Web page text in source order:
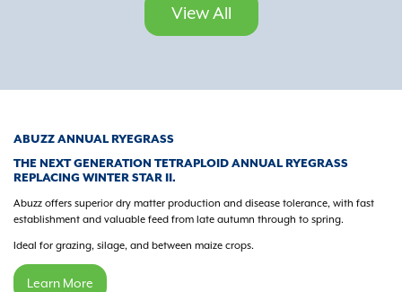
View All
ABUZZ ANNUAL RYEGRASS
THE NEXT GENERATION TETRAPLOID ANNUAL RYEGRASS
REPLACING WINTER STAR II.
Abuzz offers superior dry matter production and disease tolerance, with fast
establishment and valuable feed from late autumn through to spring.
Ideal for grazing, silage, and between maize crops.
Learn More